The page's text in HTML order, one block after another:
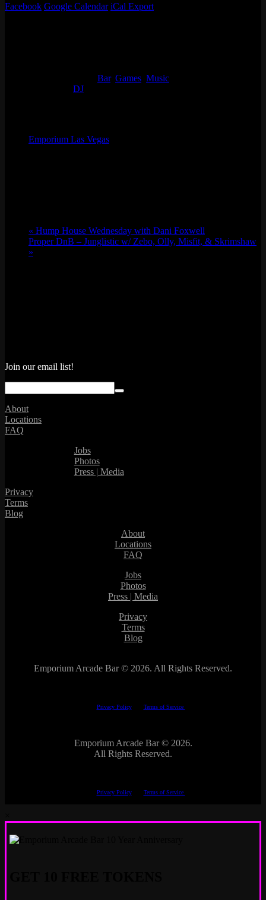
Facebook Google Calendar iCal Export
Bar, Games Music
DJ
Emporium Las Vegas
« Hump House Wednesday with Dani Foxwell
Proper DnB – Junglistic w/ Zebo, Olly, Misfit, & Skrimshaw
»
Join our email list!
About
Locations
FAQ
Jobs
Photos
Press | Media
Privacy
Terms
Blog
About
Locations
FAQ
Jobs
Photos
Press | Media
Privacy
Terms
Blog
Emporium Arcade Bar © 2026. All Rights Reserved.
Privacy Policyand Terms of Service
Emporium Arcade Bar © 2026.
All Rights Reserved.
Privacy Policyand Terms of Service